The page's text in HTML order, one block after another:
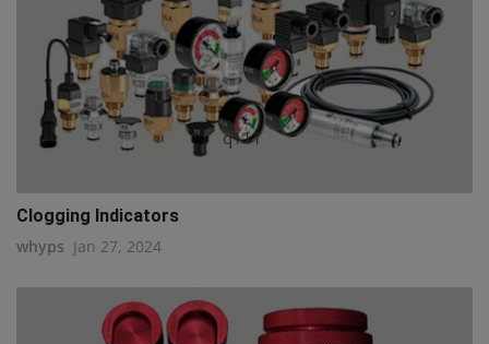
q111
Clogging Indicators
whyps Jan 27, 2024